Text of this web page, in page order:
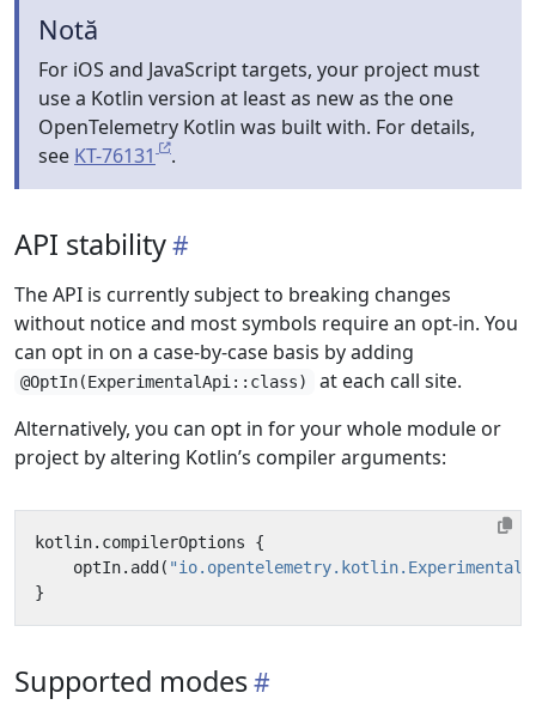
Notă
For iOS and JavaScript targets, your project must
use a Kotlin version at least as new as the one
OpenTelemetry Kotlin was built with. For details,
see KT-76131 .
API stability
The API is currently subject to breaking changes
without notice and most symbols require an opt-in. You
can opt in on a case-by-case basis by adding
@OptIn(ExperimentalApi::class)
at each call site.
Alternatively, you can opt in for your whole module or
project by altering Kotlin’s compiler arguments:
kotlin. compilerOptions
{
optIn. add (
}
Supported modes